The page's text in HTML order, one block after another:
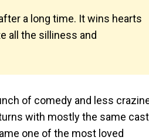
a long time. It wins hearts
all the silliness and
of comedy and less
with mostly the same
one of the most loved